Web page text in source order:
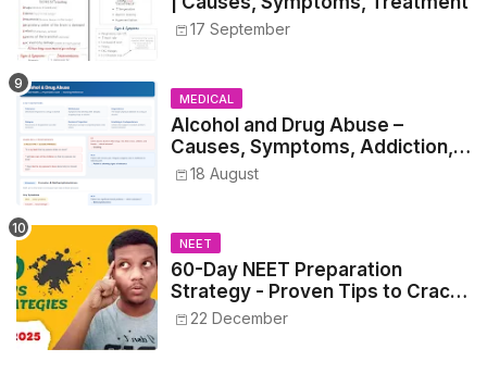
17 September
MEDICAL
Alcohol and Drug Abuse –
Causes, Symptoms, Addiction,
Withdrawal, and Treatment
18 August
NEET
60-Day NEET Preparation
Strategy - Proven Tips to Crack
NEET 2025
22 December